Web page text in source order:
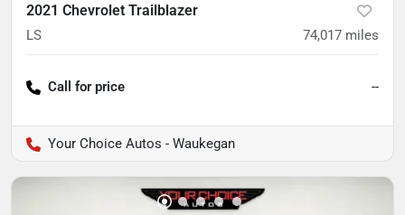
2021 Chevrolet Trailblazer
LS 74,017 miles
Call for price --
Your Choice Autos - Waukegan